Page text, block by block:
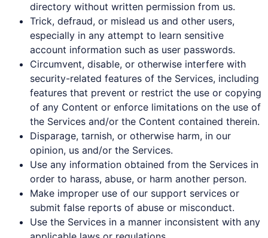
directory without written permission from us.
Trick, defraud, or mislead us and other users,
especially in any attempt to learn sensitive
account information such as user passwords.
Circumvent, disable, or otherwise interfere with
security-related features of the Services, including
features that prevent or restrict the use or copying
of any Content or enforce limitations on the use of
the Services and/or the Content contained therein.
Disparage, tarnish, or otherwise harm, in our
opinion, us and/or the Services.
Use any information obtained from the Services in
order to harass, abuse, or harm another person.
Make improper use of our support services or
submit false reports of abuse or misconduct.
Use the Services in a manner inconsistent with any